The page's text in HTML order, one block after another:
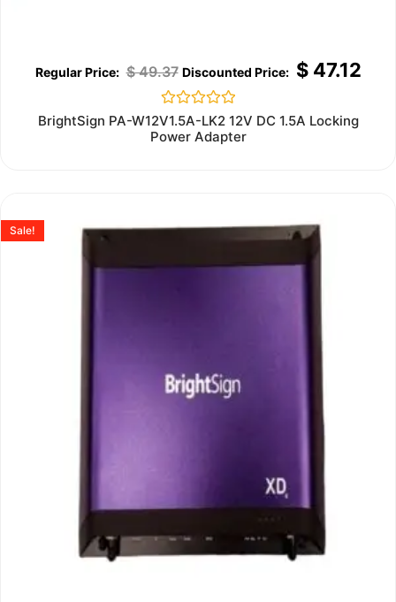
$49.37 $47.12
Rated
out
BrightSign PA-W12V1.5A-LK2 12V DC 1.5A Locking
Power Adapter
Sale!